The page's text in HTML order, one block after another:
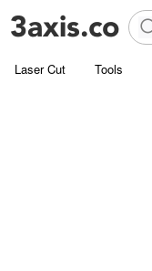
Laser Cut Tools